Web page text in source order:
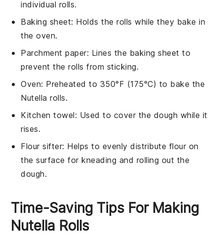
individual rolls.
Baking sheet: Holds the rolls while they bake in
the oven.
Parchment paper: Lines the baking sheet to
prevent the rolls from sticking.
Oven: Preheated to 350°F (175°C) to bake the
Nutella rolls.
Kitchen towel: Used to cover the dough while it
rises.
Flour sifter: Helps to evenly distribute flour on
the surface for kneading and rolling out the
dough.
Time-Saving Tips For Making
Nutella Rolls